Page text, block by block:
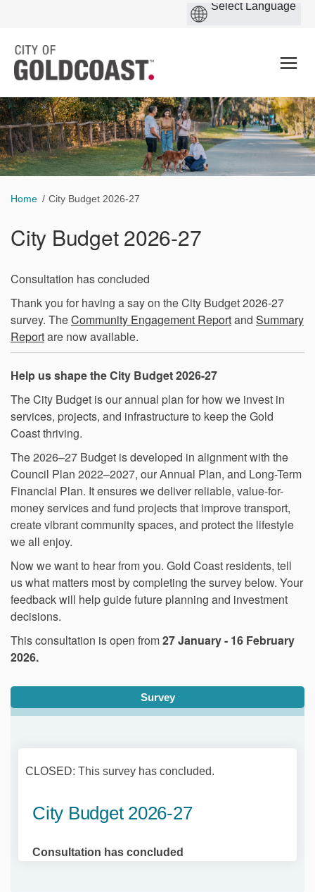
You are here:
Home City Budget 2026-27
City Budget 2026-27
Consultation has concluded
Thank you for having a say on the City Budget 2026-27
survey. TheCommunity Engagement Reportand Summary
Reportare now available.
Help us shape the City Budget 2026-27
The City Budget is our annual plan for how we invest in
services, projects, and infrastructure to keep the Gold
Coast thriving.
The 2026–27 Budget is developed in alignment with the
Council Plan 2022–2027, our Annual Plan, and Long-Term
Financial Plan. It ensures we deliver reliable, value-for-
money services and fund projects that improve transport,
create vibrant community spaces, and protect the lifestyle
we all enjoy.
Now we want to hear from you. Gold Coast residents, tell
us what matters most by completing the survey below. Your
feedback will help guide future planning and investment
decisions.
This consultation is open from27 January - 16 February
2026.
Survey
CLOSED: This survey has concluded.
City Budget 2026-27
Consultation has concluded